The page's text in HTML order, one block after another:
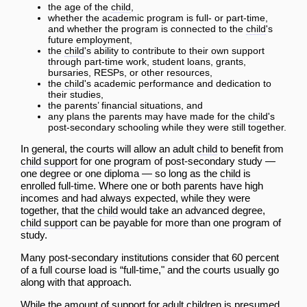
the age of the child
whether the academic program is full- or part-time,
and whether the program is connected to the child's
future employment,
the child's ability to contribute to their own support
through part-time work, student loans, grants,
bursaries, RESPs, or other resources,
the child's academic performance and dedication to
their studies,
the parents’ financial situations, and
any plans the parents may have made for the child's
post-secondary schooling while they were still together.
In general, the courts will allow an adult child to benefit from
child support for one program of post-secondary study —
one degree or one diploma — so long as the child is
enrolled full-time. Where one or both parents have high
incomes and had always expected, while they were
together, that the child would take an advanced degree,
child support can be payable for more than one program of
study.
Many post-secondary institutions consider that 60 percent
of a full course load is “full-time," and the courts usually go
along with that approach.
While the amount of support for adult children is presumed